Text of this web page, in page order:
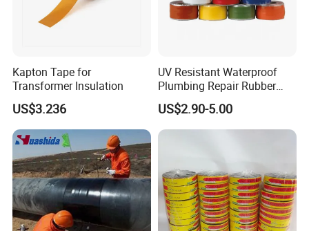
Kapton Tape for
Transformer Insulation
US$3.236
UV Resistant Waterproof
Plumbing Repair Rubber
Tape Electrical Self Fusing
Transparent Adhesive
Silicone Tape
US$2.90-5.00